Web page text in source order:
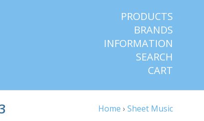
PRODUCTS
BRANDS
INFORMATION
SEARCH
CART
Home › Sheet Music